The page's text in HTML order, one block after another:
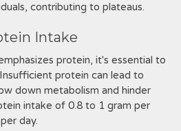
contributing to plateaus.
Intake
protein, it's essential to
protein can lead to
down metabolism and hinder
intake of 0.8 to 1 gram per
day.